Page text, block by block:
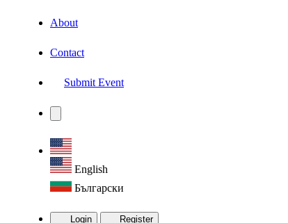
About
Contact
Submit Event
English
Български
Login Register